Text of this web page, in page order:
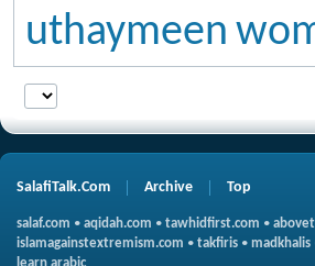
uthaymeen
SalafiTalk.Com Archive Top
salaf.com • aqidah.com • tawhidfirst.com •
islamagainstextremism.com • takfiris • madkhalis